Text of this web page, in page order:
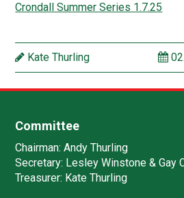
Crondall Summer Series 1.7.25
Kate Thurling
Committee
Chairman: Andy Thurling‎
Secretary: Lesley Winstone & Gay
Treasurer: Kate Thurling‎